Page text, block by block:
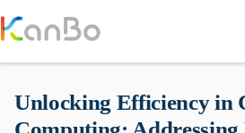
to
content
Unlocking Efficiency in